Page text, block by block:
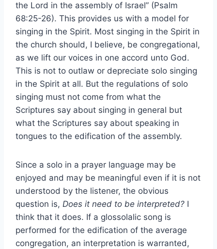
the Lord in the assembly of Israel” (Psalm
68:25-26). This provides us with a model for
singing in the Spirit. Most singing in the Spirit in
the church should, I believe, be congregational,
as we lift our voices in one accord unto God.
This is not to outlaw or depreciate solo singing
in the Spirit at all. But the regulations of solo
singing must not come from what the
Scriptures say about singing in general but
what the Scriptures say about speaking in
tongues to the edification of the assembly.
Since a solo in a prayer language may be
enjoyed and may be meaningful even if it is not
understood by the listener, the obvious
question is, Does it need to be interpreted? I
think that it does. If a glossolalic song is
performed for the edification of the average
congregation, an interpretation is warranted,